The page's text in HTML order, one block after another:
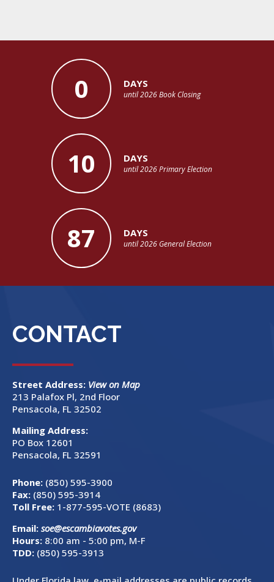
0 DAYS
until 2026 Book Closing
10 DAYS
until 2026 Primary Election
87 DAYS
until 2026 General Election
CONTACT
Street Address: View on Map
213 Palafox Pl, 2nd Floor
Pensacola, FL 32502
Mailing Address:
PO Box 12601
Pensacola, FL 32591
Phone: (850) 595-3900
Fax: (850) 595-3914
Toll Free: 1-877-595-VOTE (8683)
Email: soe@escambiavotes.gov
Hours: 8:00 am - 5:00 pm, M-F
TDD: (850) 595-3913